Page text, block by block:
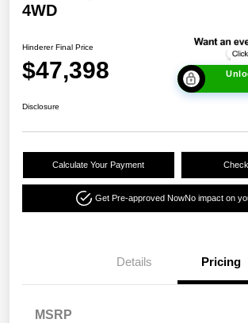
4WD
Hinderer Final Price
$47,398
Disclosure
Calculate Your Payment
Get Pre-approved NowNo impact on
Details Pricing
MSRP